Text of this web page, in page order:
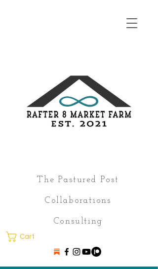
The Pastured Post
Collaborations
Consulting
Cart